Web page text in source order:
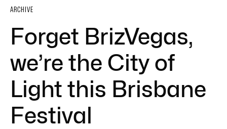
ARCHIVE
Forget BrizVegas,
we’re the City of
Light this Brisbane
Festival